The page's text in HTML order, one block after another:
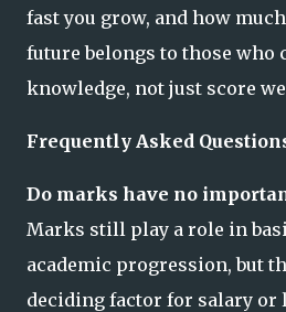
fast you grow, and how
future belongs to those who
knowledge, not just score
Frequently Asked
Do marks have no
Marks still play a role in
academic progression, but
deciding factor for salary or